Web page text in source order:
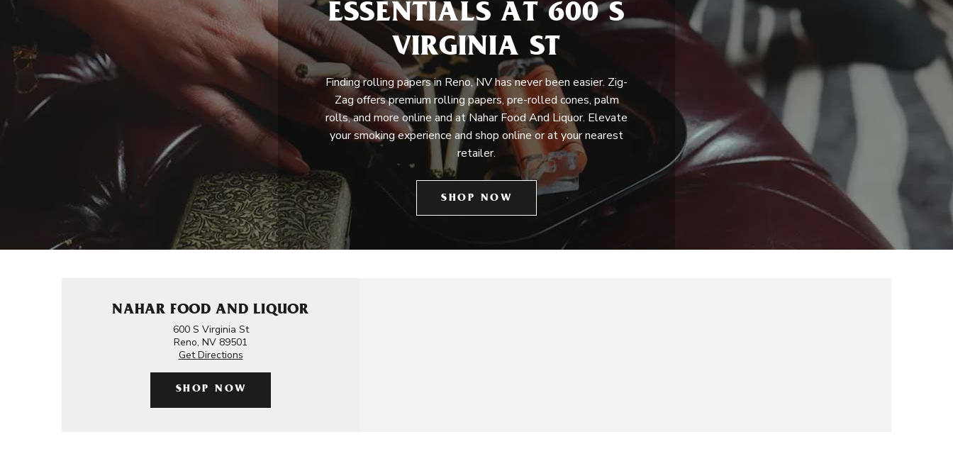
ESSENTIALS AT 600 S
VIRGINIA ST
Finding rolling papers in Reno, NV has never been easier. Zig-
Zag offers premium rolling papers, pre-rolled cones, palm
rolls, and more online and at Nahar Food And Liquor. Elevate
your smoking experience and shop online or at your nearest
retailer.
SHOP NOW
NAHAR FOOD AND LIQUOR
600 S Virginia St
Reno, NV 89501
Get Directions
SHOP NOW